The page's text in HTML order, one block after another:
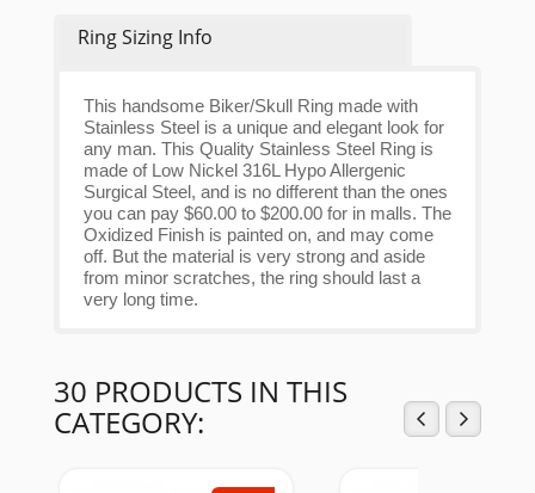
Ring Sizing Info
This handsome Biker/Skull Ring made with
Stainless Steel is a unique and elegant look for
any man. This Quality Stainless Steel Ring is
made of Low Nickel 316L Hypo Allergenic
Surgical Steel, and is no different than the ones
you can pay $60.00 to $200.00 for in malls. The
Oxidized Finish is painted on, and may come
off. But the material is very strong and aside
from minor scratches, the ring should last a
very long time.
30 PRODUCTS IN THIS
CATEGORY: